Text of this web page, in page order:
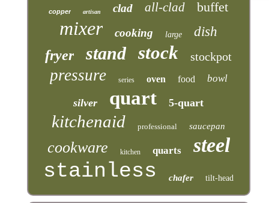
copper artisan clad all-clad buffet
mixer cooking large dish
fryer stand stock stockpot
pressure series oven food bowl
silver quart 5-quart
kitchenaid professional saucepan
cookware kitchen quarts steel
stainless chafer tilt-head